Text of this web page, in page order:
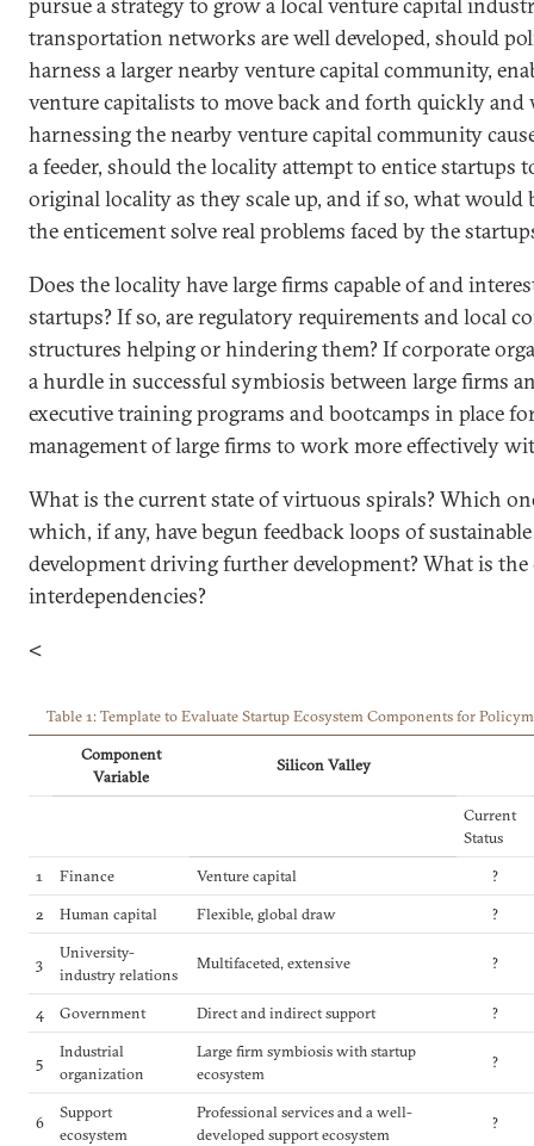
pursue a strategy to grow a local venture capital
transportation networks are well developed, should
harness a larger nearby venture capital community,
venture capitalists to move back and forth quickly
harnessing the nearby venture capital community
a feeder, should the locality attempt to entice startups
original locality as they scale up, and if so, what would
the enticement solve real problems faced by the
Does the locality have large firms capable of and
startups? If so, are regulatory requirements and local
structures helping or hindering them? If corporate
a hurdle in successful symbiosis between large firms
executive training programs and bootcamps in place
management of large firms to work more effectively
What is the current state of virtuous spirals? Which
which, if any, have begun feedback loops of
development driving further development? What is
interdependencies?
<
Table 1: Template to Evaluate Startup Ecosystem Components for
Component
Variable
Silicon Valley
Current
Status
1
Finance Venture capital
?
2
Human capital Flexible, global draw ?
3
University-
industry relations
Multifaceted, extensive ?
4 Government Direct and indirect support ?
5
Industrial
organization
Large firm symbiosis with startup
ecosystem
?
6
Support
ecosystem
Professional services and a well-
developed support ecosystem
?